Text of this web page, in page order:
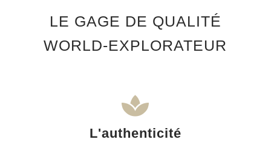
LE GAGE DE QUALITÉ
WORLD-EXPLORATEUR
L'authenticité